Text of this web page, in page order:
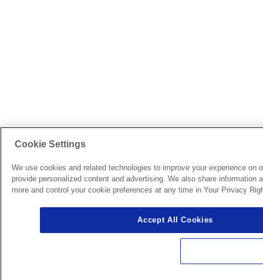
Cookie Settings
We use cookies and related technologies to improve your experience
provide personalized content and advertising. We also share
more and control your cookie preferences at any time in Your Privacy
Accept All Cookies